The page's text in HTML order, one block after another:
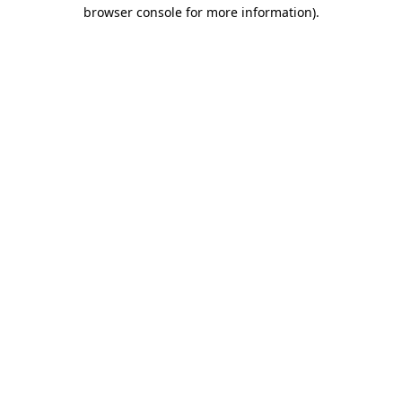
browser console for more information).